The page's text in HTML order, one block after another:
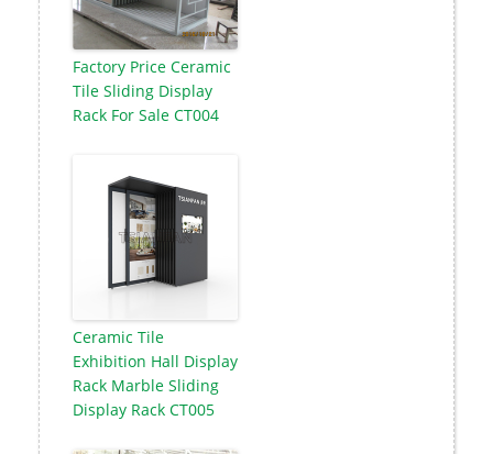
Factory Price Ceramic
Tile Sliding Display
Rack For Sale CT004
Ceramic Tile
Exhibition Hall Display
Rack Marble Sliding
Display Rack CT005